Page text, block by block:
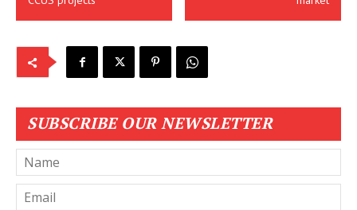
SUBSCRIBE OUR NEWSLETTER